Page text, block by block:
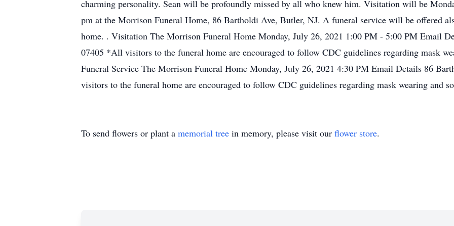
charming personality. Sean will be profoundly missed by all who knew him. Visitation will be
pm at the Morrison Funeral Home, 86 Bartholdi Ave, Butler, NJ. A funeral service will be offered
home. . Visitation The Morrison Funeral Home Monday, July 26, 2021 1:00 PM - 5:00 PM Email
07405 *All visitors to the funeral home are encouraged to follow CDC guidelines regarding mask
Funeral Service The Morrison Funeral Home Monday, July 26, 2021 4:30 PM Email Details 86
visitors to the funeral home are encouraged to follow CDC guidelines regarding mask wearing and
To send flowers or plant a memorial tree in memory, please visit our flower store.